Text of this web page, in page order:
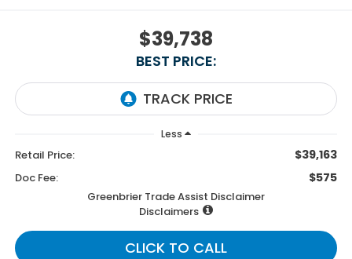
$39,738
BEST PRICE:
Less
Retail Price: $39,163
Doc Fee: $575
Greenbrier Trade Assist Disclaimer
Disclaimers
CLICK TO CALL